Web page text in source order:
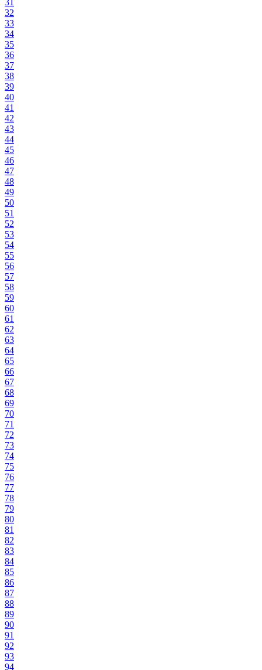
32
33
34
35
36
37
38
39
40
41
42
43
44
45
46
47
48
49
50
51
52
53
54
55
56
57
58
59
60
61
62
63
64
65
66
67
68
69
70
71
72
73
74
75
76
77
78
79
80
81
82
83
84
85
86
87
88
89
90
91
92
93
94